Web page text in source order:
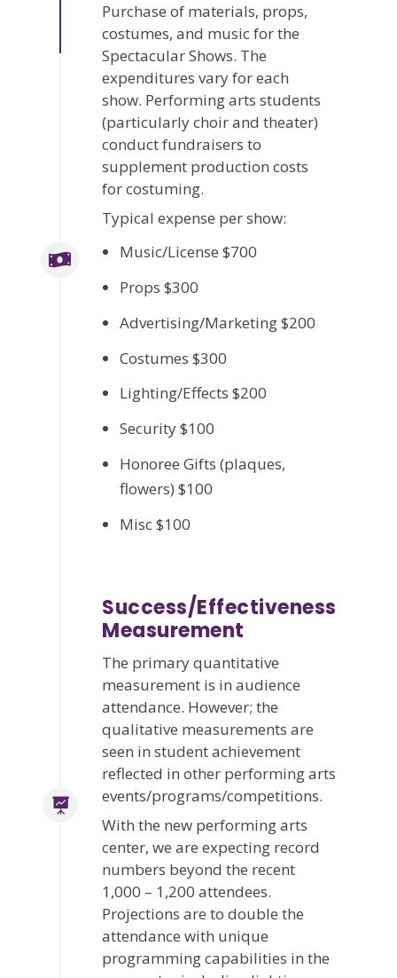
Purchase of materials, props,
costumes, and music for the
Spectacular Shows. The
expenditures vary for each
show. Performing arts students
(particularly choir and theater)
conduct fundraisers to
supplement production costs
for costuming.
Typical expense per show:
Music/License $700
Props $300
Advertising/Marketing $200
Costumes $300
Lighting/Effects $200
Security $100
Honoree Gifts (plaques,
flowers) $100
Misc $100
Success/Effectiveness
Measurement
The primary quantitative
measurement is in audience
attendance. However; the
qualitative measurements are
seen in student achievement
reflected in other performing arts
events/programs/competitions.
With the new performing arts
center, we are expecting record
numbers beyond the recent
1,000 – 1,200 attendees.
Projections are to double the
attendance with unique
programming capabilities in the